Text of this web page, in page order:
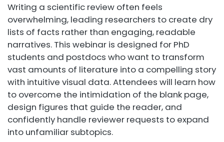
Writing a scientific review often feels
overwhelming, leading researchers to create dry
lists of facts rather than engaging, readable
narratives. This webinar is designed for PhD
students and postdocs who want to transform
vast amounts of literature into a compelling story
with intuitive visual data. Attendees will learn how
to overcome the intimidation of the blank page,
design figures that guide the reader, and
confidently handle reviewer requests to expand
into unfamiliar subtopics.